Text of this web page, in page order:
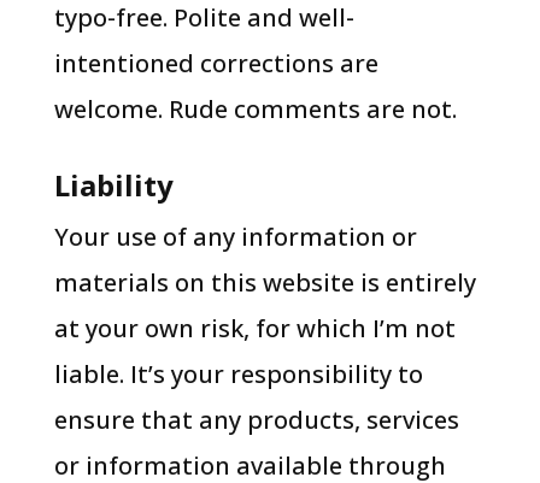
typo-free. Polite and well-
intentioned corrections are
welcome. Rude comments are not.
Liability
Your use of any information or
materials on this website is entirely
at your own risk, for which I’m not
liable. It’s your responsibility to
ensure that any products, services
or information available through